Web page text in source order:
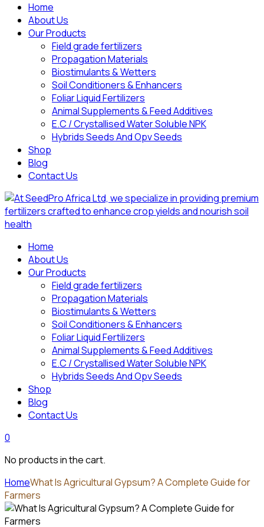
Home
About Us
Our Products
Field grade fertilizers
Propagation Materials
Biostimulants & Wetters
Soil Conditioners & Enhancers
Foliar Liquid Fertilizers
Animal Supplements & Feed Additives
E.C / Crystallised Water Soluble NPK
Hybrids Seeds And Opv Seeds
Shop
Blog
Contact Us
Home
About Us
Our Products
Field grade fertilizers
Propagation Materials
Biostimulants & Wetters
Soil Conditioners & Enhancers
Foliar Liquid Fertilizers
Animal Supplements & Feed Additives
E.C / Crystallised Water Soluble NPK
Hybrids Seeds And Opv Seeds
Shop
Blog
Contact Us
0
No products in the cart.
HomeWhat Is Agricultural Gypsum? A Complete Guide for
Farmers